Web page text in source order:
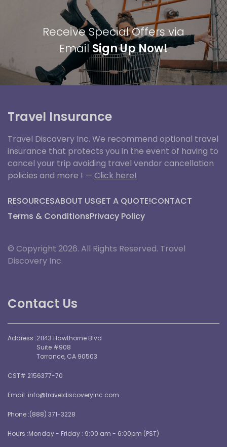
Receive Special Offers via
EmailSign Up Now!
Travel Insurance
Travel Discovery Inc. We recommend optional travel
insurance that protects you in the event of having to
cancel your trip avoiding travel vendor cancellation
policies and more ! — Click here!
RESOURCESABOUT USGET A QUOTE!CONTACT
Terms & ConditionsPrivacy Policy
© Copyright 2026. All Rights Reserved. Travel
Discovery Inc.
Contact Us
Address :21143 Hawthorne Blvd
Suite #908
Torrance, CA 90503
CST# 2156377-70
Email :info@traveldiscoveryinc.com
Phone :(888) 371-3228
Hours :Monday - Friday : 9:00 am - 6:00pm (PST)